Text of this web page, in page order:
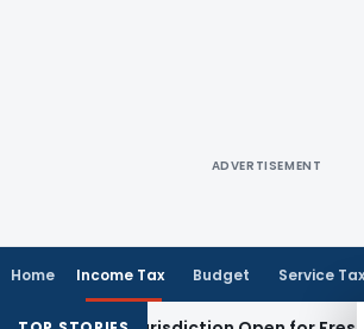
ADVERTISEMENT
Home Income Tax Budget Service Tax